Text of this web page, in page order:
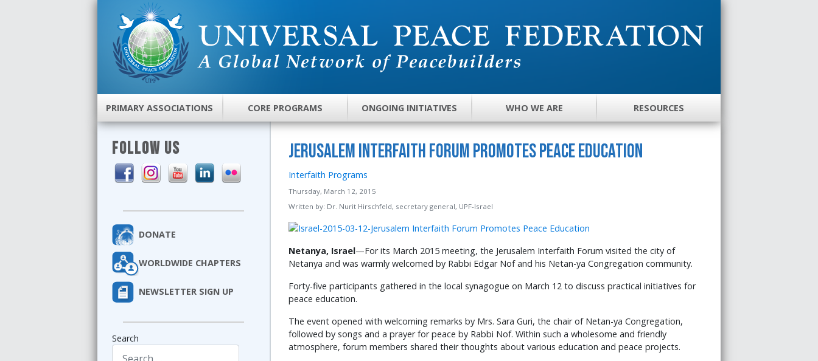
PRIMARY ASSOCIATIONS CORE PROGRAMS ONGOING INITIATIVES WHO WE ARE RESOURCES
FOLLOW US
DONATE
WORLDWIDE CHAPTERS
NEWSLETTER SIGN UP
Search
Jerusalem Interfaith Forum Promotes Peace Education
Interfaith Programs
Thursday, March 12, 2015
Written by: Dr. Nurit Hirschfeld, secretary general, UPF-Israel
Netanya, Israel—For its March 2015 meeting, the Jerusalem Interfaith Forum visited the city of
Netanya and was warmly welcomed by Rabbi Edgar Nof and his Netan-ya Congregation community.
Forty-five participants gathered in the local synagogue on March 12 to discuss practical initiatives for
peace education.
The event opened with welcoming remarks by Mrs. Sara Guri, the chair of Netan-ya Congregation,
followed by songs and a prayer for peace by Rabbi Nof. Within such a wholesome and friendly
atmosphere, forum members shared their thoughts about various education and peace projects.